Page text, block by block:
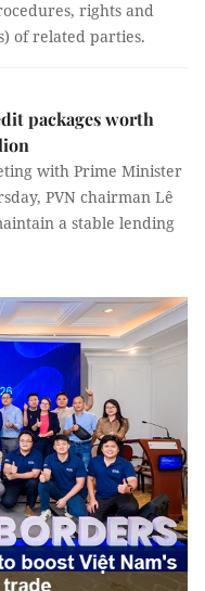
rights and
of related parties.
packages worth
with Prime Minister
PVN chairman Lê
a stable lending